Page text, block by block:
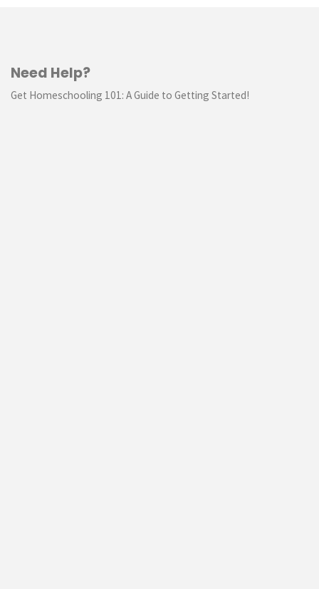
Need Help?
Get Homeschooling 101: A Guide to Getting Started!